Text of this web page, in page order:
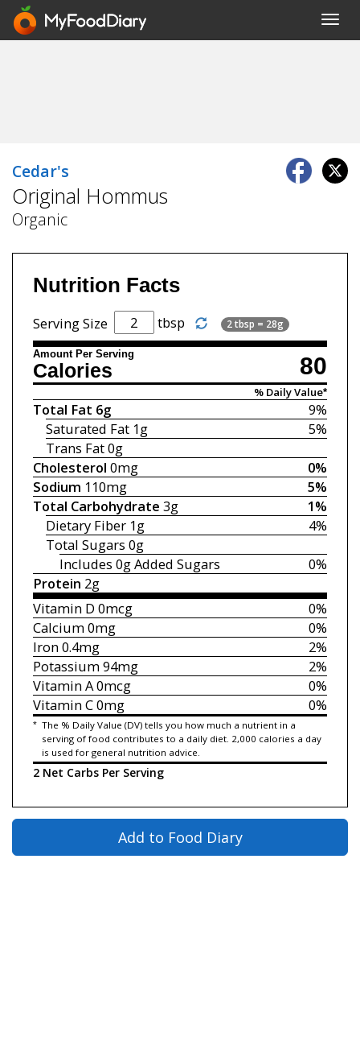
Cedar's
Original Hommus
Organic
Nutrition Facts
Serving Size tbsp 2 tbsp = 28g
Amount Per Serving 80
Calories
% Daily Value*
9%
Total Fat 6g
5%
Saturated Fat 1g
Trans Fat0g
0%
Cholesterol 0mg
5%
Sodium 110mg
1%
Total Carbohydrate 3g
4%
Dietary Fiber 1g
Total Sugars 0g
0%
Includes 0gAdded Sugars
Protein 2g
0%
Vitamin D 0mcg
0%
Calcium0mg
2%
Iron0.4mg
2%
Potassium94mg
0%
Vitamin A0mcg
0%
Vitamin C0mg
* The % Daily Value (DV) tells you how much a nutrient in a
serving of food contributes to a daily diet. 2,000 calories a day
is used for general nutrition advice.
2 Net Carbs Per Serving
Add to Food Diary